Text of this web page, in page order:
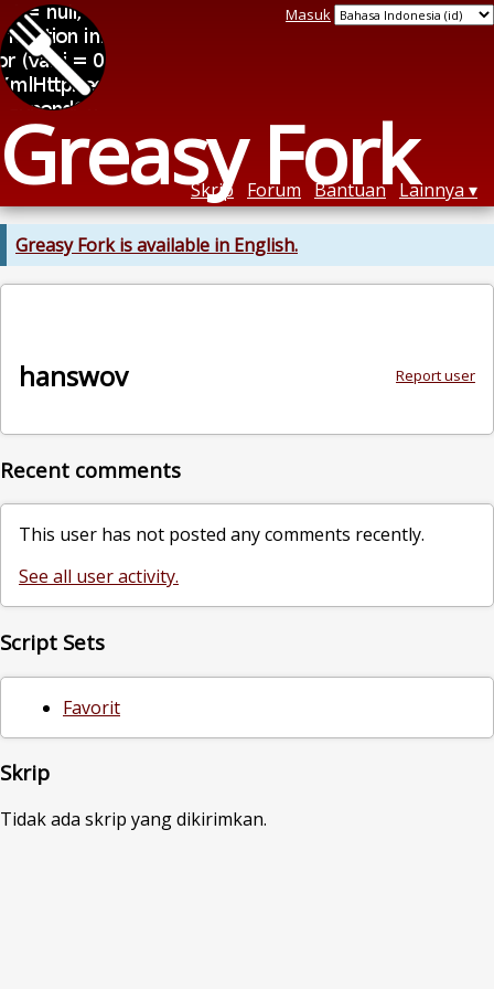
Greasy Fork
Masuk
Skrip Forum Bantuan Lainnya
Greasy Fork is available in English.
Report user
hanswov
Recent comments
This user has not posted any comments recently.
See all user activity.
Script Sets
Favorit
Skrip
Tidak ada skrip yang dikirimkan.